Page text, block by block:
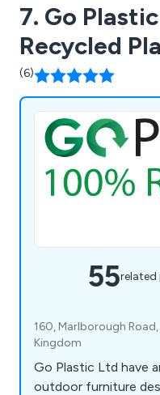
7. Go
Recycled
(6)
55related
160, Marlborough
Kingdom
Go Plastic Ltd have
outdoor furniture